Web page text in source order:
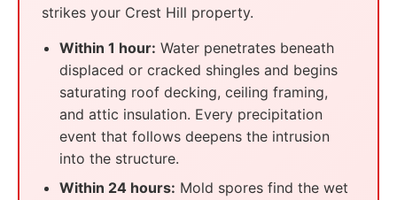
strikes your Crest Hill property.
Within 1 hour: Water penetrates beneath
displaced or cracked shingles and begins
saturating roof decking, ceiling framing,
and attic insulation. Every precipitation
event that follows deepens the intrusion
into the structure.
Within 24 hours: Mold spores find the wet